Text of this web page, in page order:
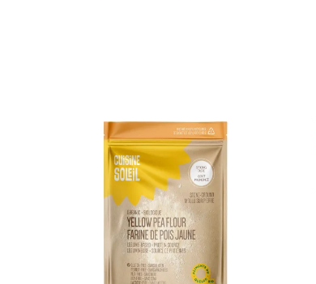
ADD TO CART / DETAILS